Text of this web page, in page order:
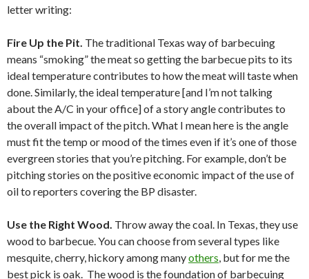
letter writing:
Fire Up the Pit. The traditional Texas way of barbecuing
means “smoking” the meat so getting the barbecue pits to its
ideal temperature contributes to how the meat will taste when
done. Similarly, the ideal temperature [and I’m not talking
about the A/C in your office] of a story angle contributes to
the overall impact of the pitch. What I mean here is the angle
must fit the temp or mood of the times even if it’s one of those
evergreen stories that you’re pitching. For example, don’t be
pitching stories on the positive economic impact of the use of
oil to reporters covering the BP disaster.
Use the Right Wood. Throw away the coal. In Texas, they use
wood to barbecue. You can choose from several types like
mesquite, cherry, hickory among manyothers, but for me the
best pick is oak. The wood is the foundation of barbecuing